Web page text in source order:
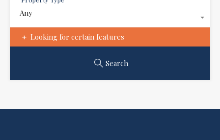
Any
Looking for certain features
Search